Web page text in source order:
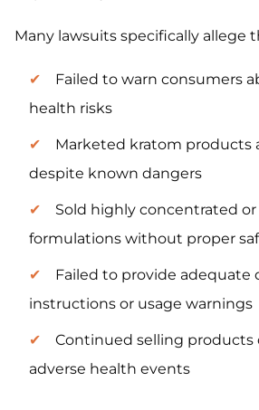
Many lawsuits specifically allege
Failed to warn consumers
health risks
Marketed kratom products
despite known dangers
Sold highly concentrated
formulations without proper
Failed to provide adequate
instructions or usage warnings
Continued selling products
adverse health events